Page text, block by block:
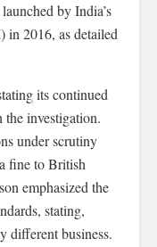
by India’s
in 2016, as detailed
its continued
investigation.
under scrutiny
fine to British
emphasized the
stating,
different business.